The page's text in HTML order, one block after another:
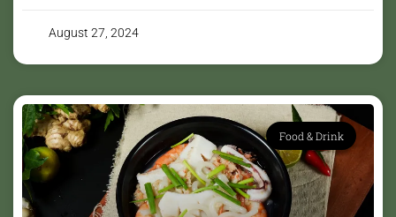
August 27, 2024
Food & Drink